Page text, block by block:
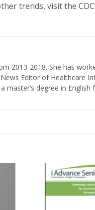
trends, visit the
2013-2018. She has
Editor of Healthcare
master’s degree in